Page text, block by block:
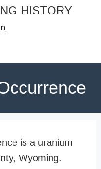
HISTORY
is a uranium
Wyoming.